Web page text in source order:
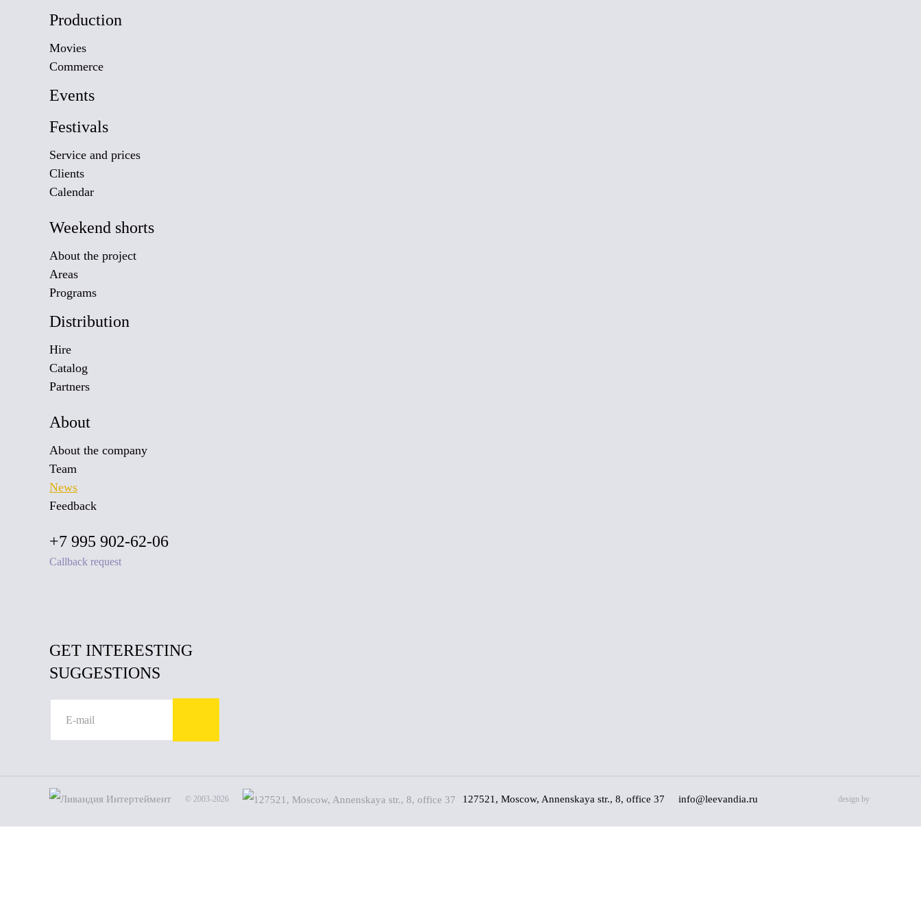
Production
Movies
Commerce
Events
Festivals
Service and prices
Clients
Calendar
Weekend shorts
About the project
Areas
Programs
Distribution
Hire
Catalog
Partners
About
About the company
Team
News
Feedback
+7 995 902-62-06
Callback request
GET INTERESTING
SUGGESTIONS
© 2003-2026 127521, Moscow, Annenskaya str., 8, office 37 info@leevandia.ru design by